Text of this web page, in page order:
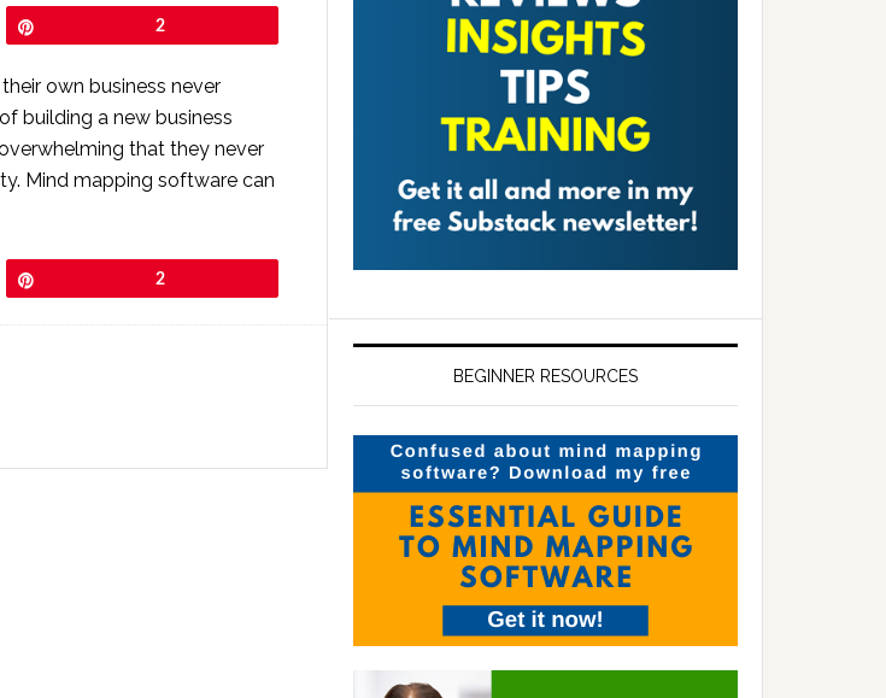
2
own business never
building a new business
that they never
Mind mapping software can
2
BEGINNER RESOURCES